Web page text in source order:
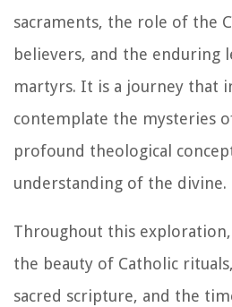
sacraments, the role of the
believers, and the enduring
martyrs. It is a journey that
contemplate the mysteries
profound theological
understanding of the divine.
Throughout this
the beauty of Catholic
sacred scripture, and the